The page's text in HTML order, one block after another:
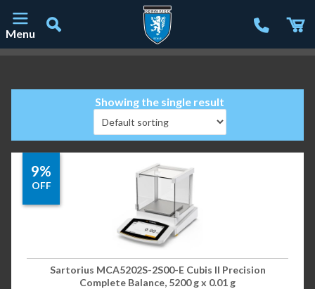
Menu
Showing the single result
9%
OFF
Sartorius MCA5202S-2S00-E Cubis II Precision
Complete Balance, 5200 g x 0.01 g